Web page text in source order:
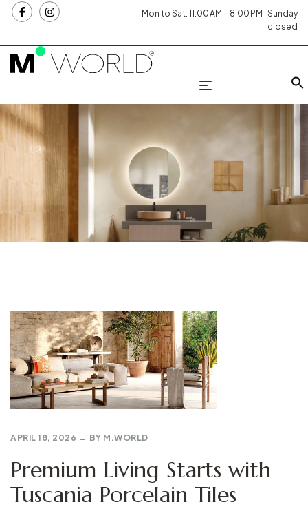
Mon to Sat: 11:00 AM – 8:00 PM . Sunday
closed
APRIL 18, 2026 BY M.WORLD
Premium Living Starts with
Tuscania Porcelain Tiles